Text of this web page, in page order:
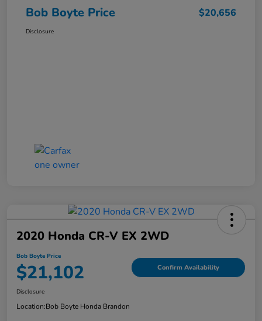
Bob Boyte Price $20,656
Disclosure
2020 Honda CR-V EX 2WD
Bob Boyte Price
$21,102 Confirm Availability
Disclosure
Location:Bob Boyte Honda Brandon